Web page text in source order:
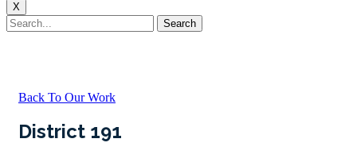
X
Back To Our Work
District 191